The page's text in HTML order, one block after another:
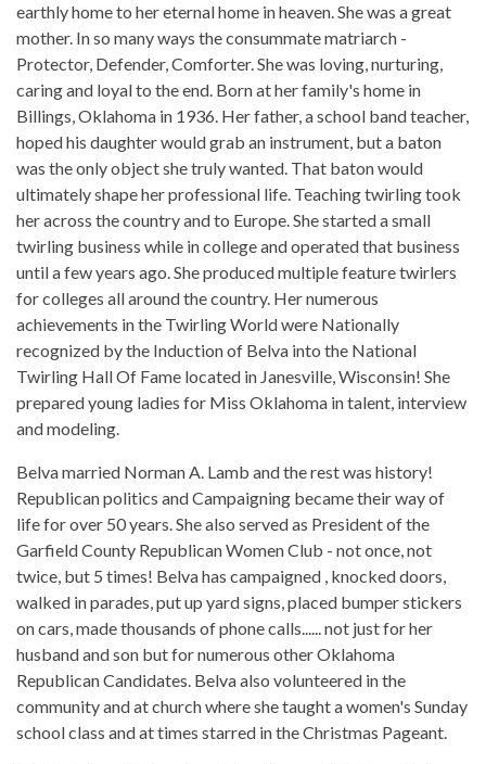
earthly home to her eternal home in heaven. She was a great
mother. In so many ways the consummate matriarch -
Protector, Defender, Comforter. She was loving, nurturing,
caring and loyal to the end. Born at her family's home in
Billings, Oklahoma in 1936. Her father, a school band teacher,
hoped his daughter would grab an instrument, but a baton
was the only object she truly wanted. That baton would
ultimately shape her professional life. Teaching twirling took
her across the country and to Europe. She started a small
twirling business while in college and operated that business
until a few years ago. She produced multiple feature twirlers
for colleges all around the country. Her numerous
achievements in the Twirling World were Nationally
recognized by the Induction of Belva into the National
Twirling Hall Of Fame located in Janesville, Wisconsin! She
prepared young ladies for Miss Oklahoma in talent, interview
and modeling.
Belva married Norman A. Lamb and the rest was history!
Republican politics and Campaigning became their way of
life for over 50 years. She also served as President of the
Garfield County Republican Women Club - not once, not
twice, but 5 times! Belva has campaigned , knocked doors,
walked in parades, put up yard signs, placed bumper stickers
on cars, made thousands of phone calls...... not just for her
husband and son but for numerous other Oklahoma
Republican Candidates. Belva also volunteered in the
community and at church where she taught a women's Sunday
school class and at times starred in the Christmas Pageant.